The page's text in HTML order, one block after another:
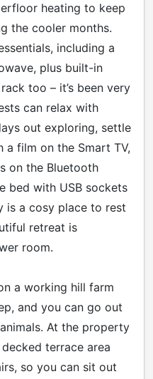
heating to keep
the cooler months.
including a
plus built-in
too – it’s been very
can relax with
out exploring, settle
a film on the Smart TV,
on the Bluetooth
bed with USB sockets
a cosy place to rest
retreat is
room.
a working hill farm
and you can go out
At the property
terrace area
so you can sit out